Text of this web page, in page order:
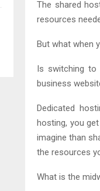
The shared
resources
But what when
Is switching to
business
Dedicated
hosting, you
imagine than
the resources
What is the